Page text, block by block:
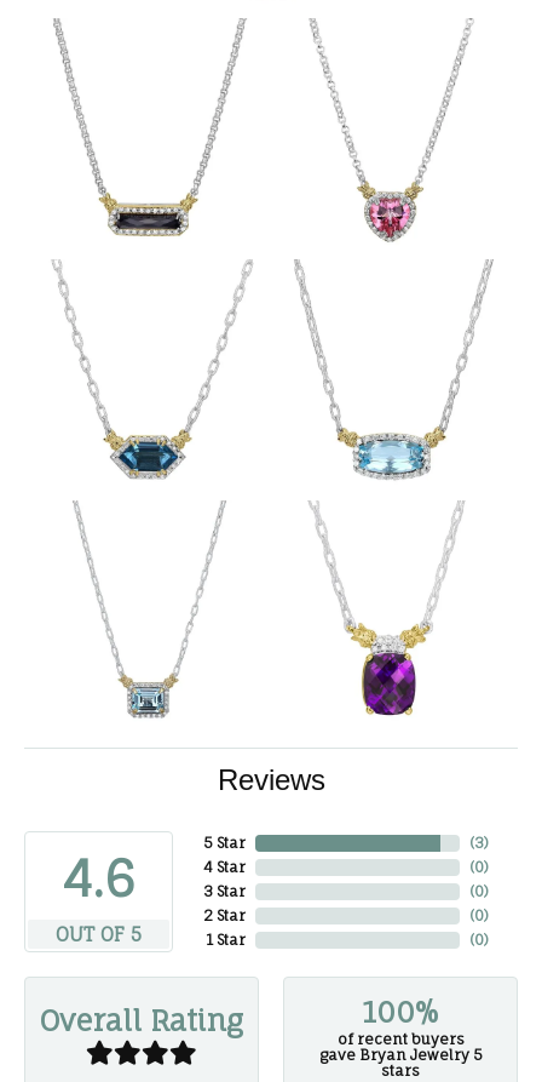
Reviews
4.6
OUT OF 5
5 Star
4 Star
3 Star
2 Star
1 Star
(3)
(0)
(0)
(0)
(0)
Overall Rating 100%
of recent buyers
gave Bryan Jewelry 5
stars